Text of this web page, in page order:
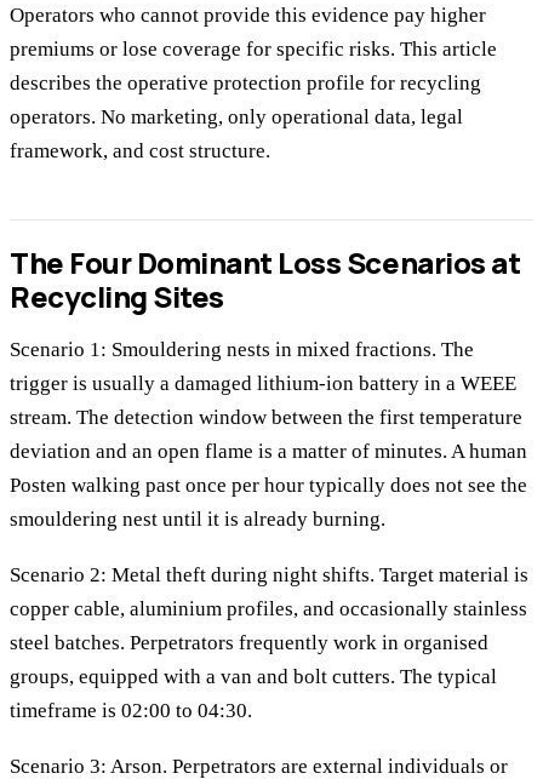
Operators who cannot provide this evidence pay higher
premiums or lose coverage for specific risks. This article
describes the operative protection profile for recycling
operators. No marketing, only operational data, legal
framework, and cost structure.
The Four Dominant Loss Scenarios at
Recycling Sites
Scenario 1: Smouldering nests in mixed fractions. The
trigger is usually a damaged lithium-ion battery in a WEEE
stream. The detection window between the first temperature
deviation and an open flame is a matter of minutes. A human
Posten walking past once per hour typically does not see the
smouldering nest until it is already burning.
Scenario 2: Metal theft during night shifts. Target material is
copper cable, aluminium profiles, and occasionally stainless
steel batches. Perpetrators frequently work in organised
groups, equipped with a van and bolt cutters. The typical
timeframe is 02:00 to 04:30.
Scenario 3: Arson. Perpetrators are external individuals or